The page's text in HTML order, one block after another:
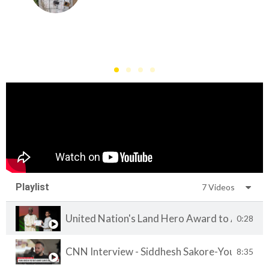
Playlist 7 Videos
United Nation's Land Hero Award to AGRO
0:28
CNN Interview - Siddhesh Sakore-Youth8:35